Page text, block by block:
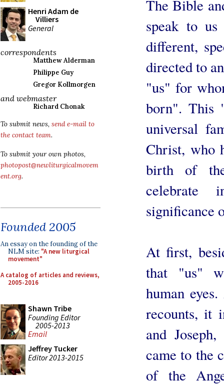
Henri Adam de
Villiers
General
correspondents
Matthew Alderman
Philippe Guy
Gregor Kollmorgen
and webmaster
Richard Chonak
To submit news, send e-mail to
the contact team.
To submit your own photos,
photopost@newliturgicalmovem
ent.org.
Founded 2005
An essay on the founding of the
NLM site: "A new liturgical
movement"
A catalog of articles and reviews,
2005-2016
Shawn Tribe
Founding Editor
2005-2013
Email
Jeffrey Tucker
Editor 2013-2015
The Bible
speak to
different,
directed to
"us" for
born". This
universal
Christ, who
birth of
celebrate
significance
At first,
that "us"
human
recounts, it
and
came to the
of the